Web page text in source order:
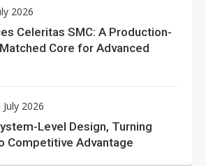
2026
Celeritas SMC: A Production-
Core for Advanced
2026
Level Design, Turning
Competitive Advantage